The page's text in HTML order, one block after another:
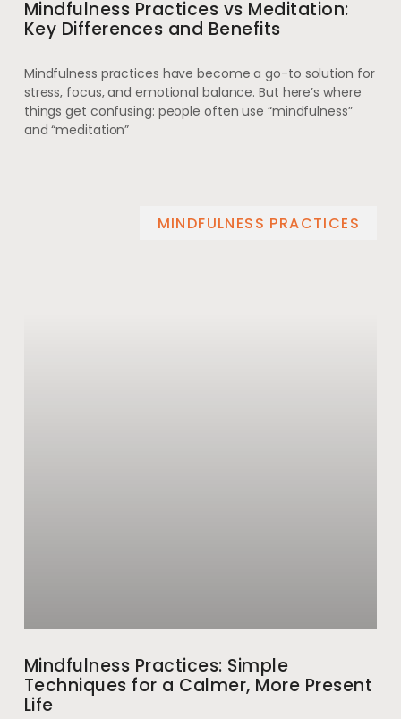
Mindfulness Practices vs Meditation:
Key Differences and Benefits
Mindfulness practices have become a go-to solution for
stress, focus, and emotional balance. But here’s where
things get confusing: people often use “mindfulness”
and “meditation”
MINDFULNESS PRACTICES
Mindfulness Practices: Simple
Techniques for a Calmer, More Present
Life